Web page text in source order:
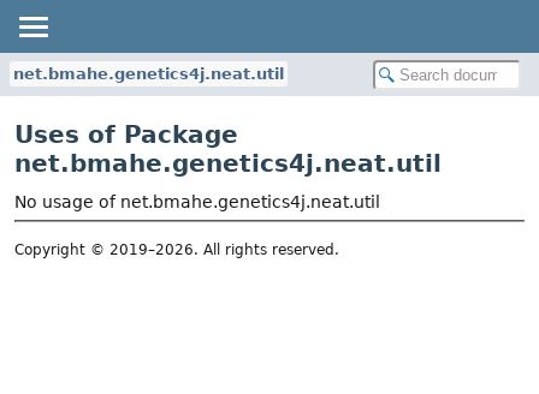
net.bmahe.genetics4j.neat.util
Uses of Package
net.bmahe.genetics4j.neat.util
No usage of net.bmahe.genetics4j.neat.util
Copyright © 2019–2026. All rights reserved.